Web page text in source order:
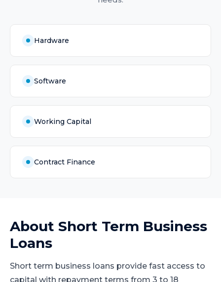
Hardware
Software
Working Capital
Contract Finance
About Short Term Business
Loans
Short term business loans provide fast access to
capital with repayment terms from 3 to 18